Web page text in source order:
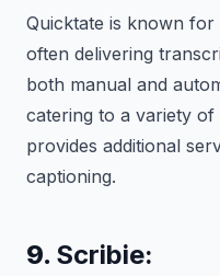
Quicktate is known
often delivering
both manual and
catering to a variety of
provides additional
captioning.
9. Scribie: